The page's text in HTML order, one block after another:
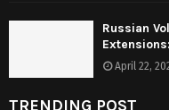
Russian
April 22,
TRENDING POST